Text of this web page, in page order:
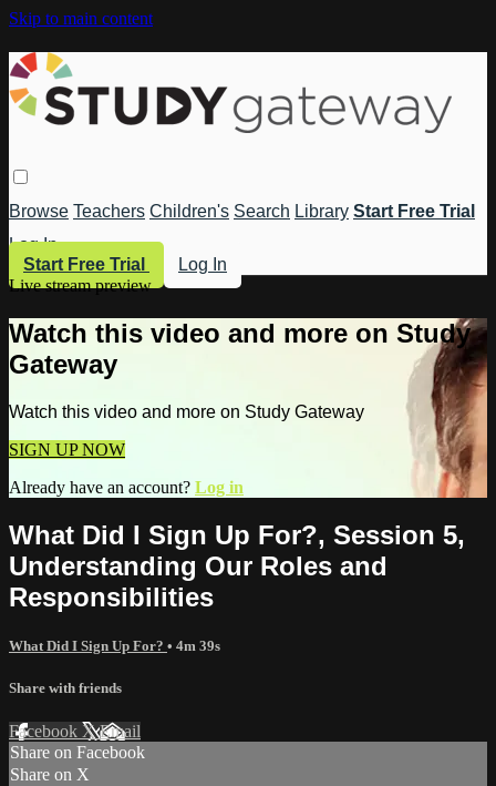
Skip to main content
Browse Teachers Children's Search Library Start Free Trial
Log In
Start Free Trial
Log In
Live stream preview
Watch this video and more on Study
Gateway
Watch this video and more on Study Gateway
SIGN UP NOW
Already have an account? Log in
What Did I Sign Up For?, Session 5,
Understanding Our Roles and
Responsibilities
What Did I Sign Up For? • 4m 39s
Share with friends
Facebook XEmail
Share on Facebook
Share on X